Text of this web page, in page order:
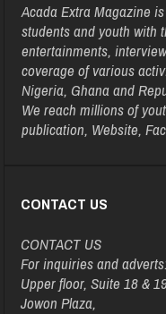
Acada Extra Magazine
students and youth with
entertainments,
coverage of various
Nigeria, Ghana and
We reach millions of
publication, Website,
CONTACT US
CONTACT US
For inquiries and
Upper floor, Suite 18 &
Jowon Plaza,